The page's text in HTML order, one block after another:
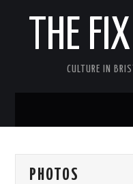
THE
CULTURE IN
ABOUT
PHOTOS